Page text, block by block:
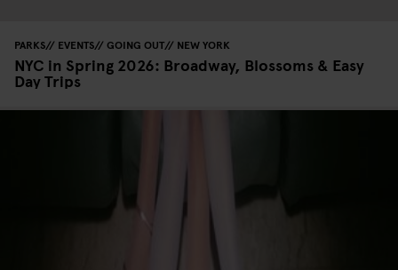
PARKS EVENTS GOING OUT NEW YORK
NYC in Spring 2026: Broadway, Blossoms & Easy
Day Trips